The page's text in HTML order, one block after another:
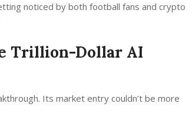
noticed by both football fans and crypto
Trillion-Dollar AI
Its market entry couldn’t be more